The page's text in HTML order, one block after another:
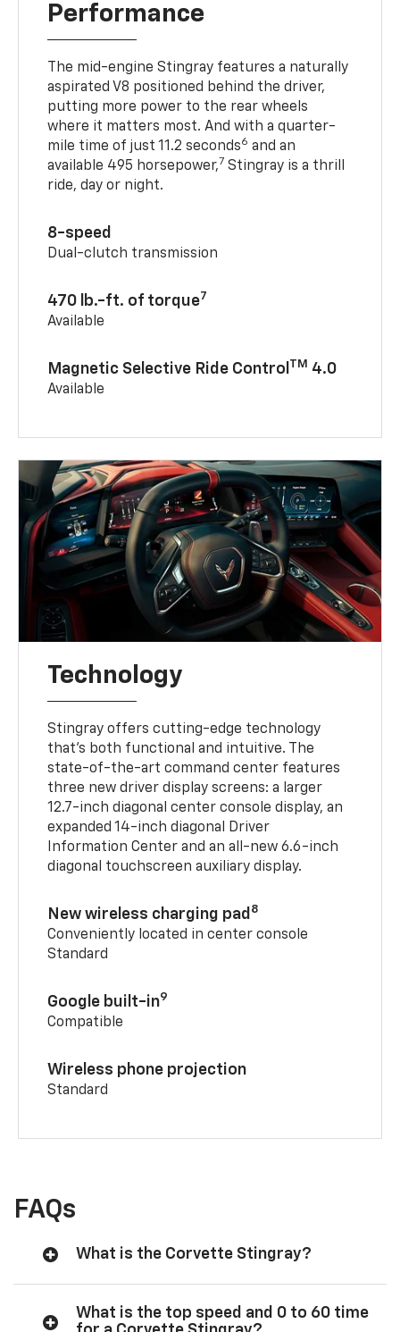
Performance
The mid-engine Stingray features a naturally
aspirated V8 positioned behind the driver,
putting more power to the rear wheels
where it matters most. And with a quarter-
mile time of just 11.2 seconds6 and an
available 495 horsepower,7 Stingray is a thrill
ride, day or night.
8-speed
Dual-clutch transmission
470 lb.-ft. of torque7
Available
Magnetic Selective Ride Control TM 4.0
Available
Technology
Stingray offers cutting-edge technology
that’s both functional and intuitive. The
state-of-the-art command center features
three new driver display screens: a larger
12.7-inch diagonal center console display, an
expanded 14-inch diagonal Driver
Information Center and an all-new 6.6-inch
diagonal touchscreen auxiliary display.
New wireless charging pad 8
Conveniently located in center console
Standard
Google built-in9
Compatible
Wireless phone projection
Standard
FAQs
What is the Corvette Stingray?
What is the top speed and 0 to 60 time